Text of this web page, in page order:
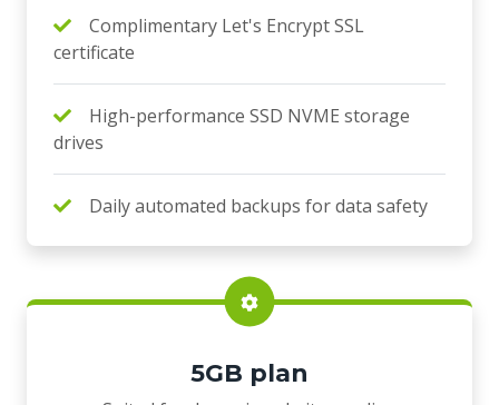
Complimentary Let's Encrypt SSL
certificate
High-performance SSD NVME storage
drives
Daily automated backups for data safety
5GB plan